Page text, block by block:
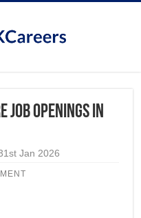
Openings in
Jan 2026